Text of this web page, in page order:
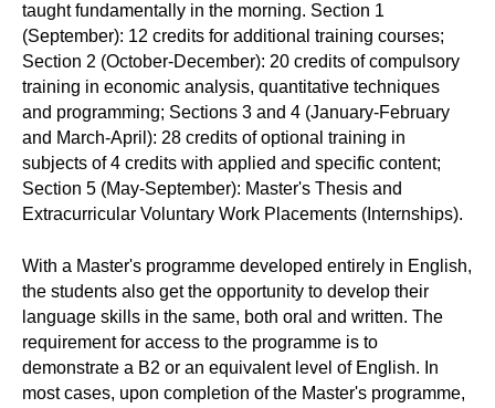
taught fundamentally in the morning. Section 1
(September): 12 credits for additional training courses;
Section 2 (October-December): 20 credits of compulsory
training in economic analysis, quantitative techniques
and programming; Sections 3 and 4 (January-February
and March-April): 28 credits of optional training in
subjects of 4 credits with applied and specific content;
Section 5 (May-September): Master's Thesis and
Extracurricular Voluntary Work Placements (Internships).
With a Master's programme developed entirely in English,
the students also get the opportunity to develop their
language skills in the same, both oral and written. The
requirement for access to the programme is to
demonstrate a B2 or an equivalent level of English. In
most cases, upon completion of the Master's programme,